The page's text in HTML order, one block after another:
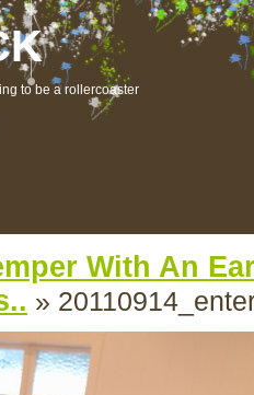
to be a rollercoaster
With An
»